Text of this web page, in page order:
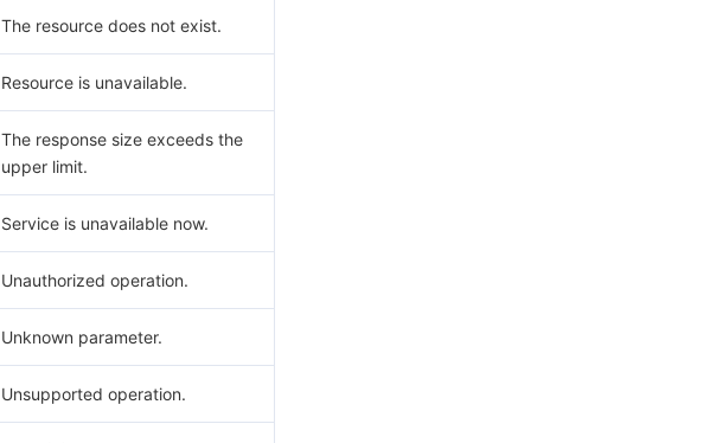
The resource does not exist.
Resource is unavailable.
The response size exceeds the
upper limit.
Service is unavailable now.
Unauthorized operation.
Unknown parameter.
Unsupported operation.